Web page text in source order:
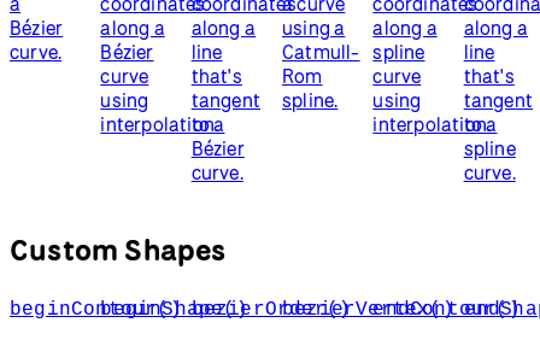
Bézier
curve.
along a
Bézier
curve
using
interpolation.
along a
line
that's
tangent
to a
Bézier
curve.
using a
Catmull-
Rom
spline.
along a
spline
curve
using
interpolation.
along a
line
that's
tangent
to a
spline
curve.
Custom Shapes
beginContour()
beginShape()bezierOrder()bezierVertex()
endContour()